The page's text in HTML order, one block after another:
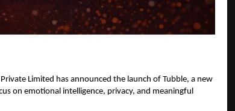
Limited has announced the launch of Tubble, a new
on emotional intelligence, privacy, and meaningful